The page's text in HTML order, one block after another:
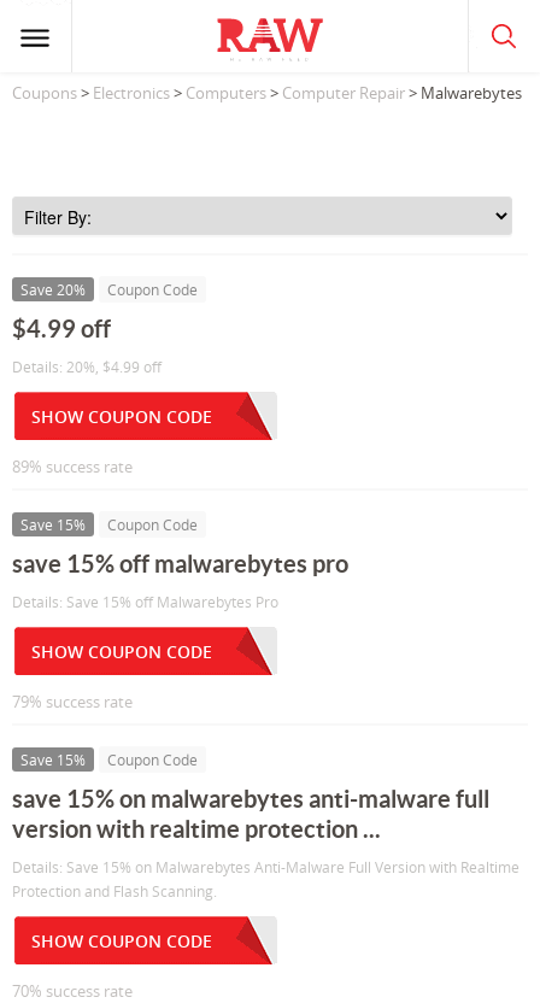
Coupons> Electronics> Computers> Computer Repair> Malwarebytes
Save 20% Coupon Code
$4.99 off
Details: 20%, $4.99 off
SHOW COUPON CODE
89% success rate
Save 15% Coupon Code
save 15% off malwarebytes pro
Details: Save 15% off Malwarebytes Pro
SHOW COUPON CODE
79% success rate
Save 15% Coupon Code
save 15% on malwarebytes anti-malware full
version with realtime protection ...
Details: Save 15% on Malwarebytes Anti-Malware Full Version with Realtime
Protection and Flash Scanning.
SHOW COUPON CODE
70% success rate